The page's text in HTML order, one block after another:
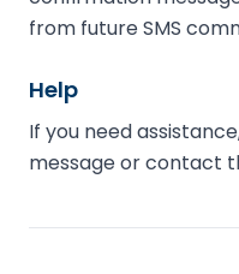
from future SMS
Help
If you need
message or contact